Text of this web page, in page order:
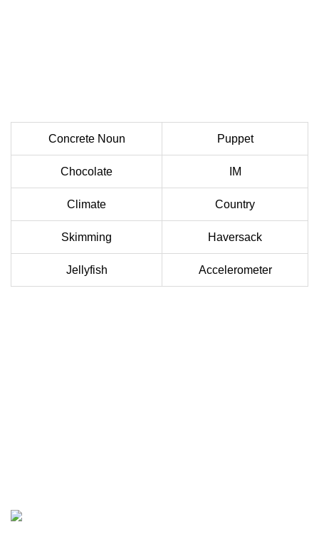
Concrete Noun Puppet
Chocolate IM
Climate Country
Skimming Haversack
Jellyfish Accelerometer